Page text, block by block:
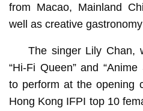
from Macao, Mainland
well as creative
The singer Lily Chan,
“Hi-Fi Queen” and
to perform at the opening
Hong Kong IFPI top 10